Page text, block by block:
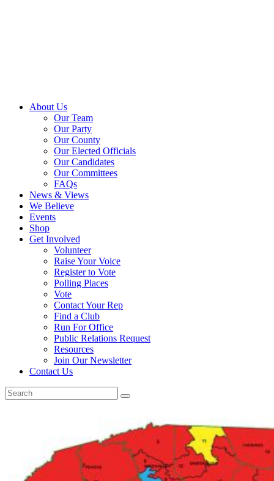
About Us
Our Team
Our Party
Our County
Our Elected Officials
Our Candidates
Our Committees
FAQs
News & Views
We Believe
Events
Shop
Get Involved
Volunteer
Raise Your Voice
Register to Vote
Polling Places
Vote
Contact Your Rep
Find a Club
Run For Office
Public Relations Request
Resources
Join Our Newsletter
Contact Us